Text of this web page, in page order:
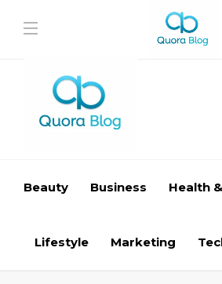
Beauty Business Health
Lifestyle Marketing